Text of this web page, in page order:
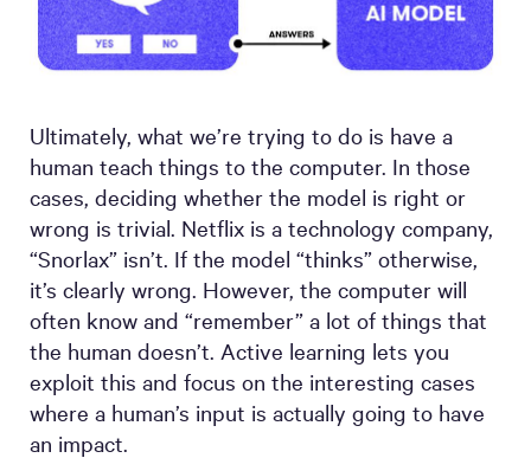
Ultimately, what we’re trying to do is have a
human teach things to the computer. In those
cases, deciding whether the model is right or
wrong is trivial. Netflix is a technology company,
“Snorlax” isn’t. If the model “thinks” otherwise,
it’s clearly wrong. However, the computer will
often know and “remember” a lot of things that
the human doesn’t. Active learning lets you
exploit this and focus on the interesting cases
where a human’s input is actually going to have
an impact.